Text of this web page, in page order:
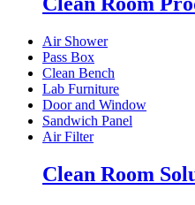
Air Shower
Pass Box
Clean Bench
Lab Furniture
Door and Window
Sandwich Panel
Air Filter
Clean Room